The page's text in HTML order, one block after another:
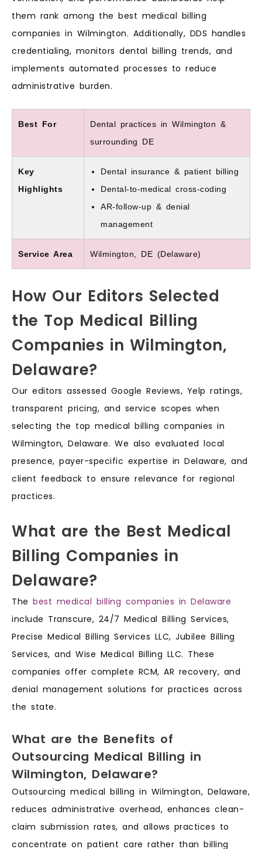
them rank among the best medical billing
companies in Wilmington. Additionally, DDS handles
credentialing, monitors dental billing trends, and
implements automated processes to reduce
administrative burden.
Best For
Dental practices in Wilmington &
surrounding DE
Key
Highlights
Dental insurance & patient billing
Dental-to-medical cross-coding
AR-follow-up & denial
management
Service Area Wilmington, DE (Delaware)
How Our Editors Selected
the Top Medical Billing
Companies in Wilmington,
Delaware?
Our editors assessed Google Reviews, Yelp ratings,
transparent pricing, and service scopes when
selecting the top medical billing companies in
Wilmington, Delaware. We also evaluated local
presence, payer-specific expertise in Delaware, and
client feedback to ensure relevance for regional
practices.
What are the Best Medical
Billing Companies in
Delaware?
The best medical billing companies in Delaware
include Transcure, 24/7 Medical Billing Services,
Precise Medical Billing Services LLC, Jubilee Billing
Services, and Wise Medical Billing LLC. These
companies offer complete RCM, AR recovery, and
denial management solutions for practices across
the state.
What are the Benefits of
Outsourcing Medical Billing in
Wilmington, Delaware?
Outsourcing medical billing in Wilmington, Delaware,
reduces administrative overhead, enhances clean-
claim submission rates, and allows practices to
concentrate on patient care rather than billing